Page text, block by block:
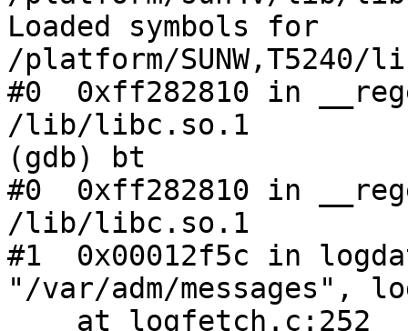
Loaded symbols for
/platform/
#0  0xff282810 in
/lib/libc.so.1
(gdb) bt
#0  0xff282810 in
/lib/libc.so.1
#1  0x00012f5c in
"/var/adm/messages",